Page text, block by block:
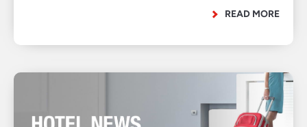
READ MORE